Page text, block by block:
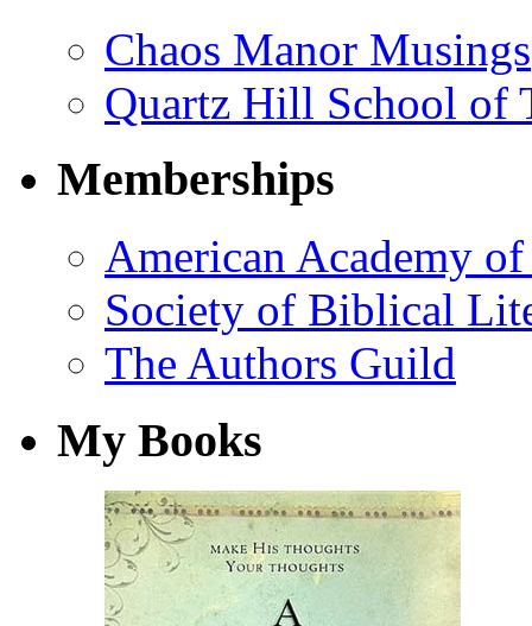
Chaos Manor Musings
Quartz Hill School of
Memberships
American Academy
Society of Biblical
The Authors Guild
My Books